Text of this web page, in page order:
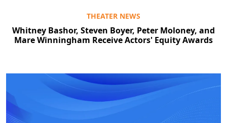
THEATER NEWS
Whitney Bashor, Steven Boyer, Peter Moloney, and
Mare Winningham Receive Actors' Equity Awards